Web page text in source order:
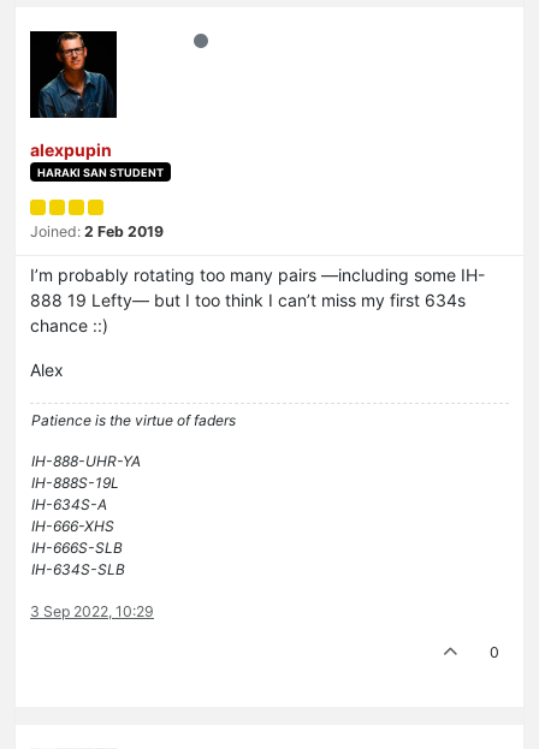
alexpupin
HARAKI SAN STUDENT
Joined: 2 Feb 2019
I’m probably rotating too many pairs —including some IH-
888 19 Lefty— but I too think I can’t miss my first 634s
chance ::)
Alex
Patience is the virtue of faders
IH-888-UHR-YA
IH-888S-19L
IH-634S-A
IH-666-XHS
IH-666S-SLB
IH-634S-SLB
3 Sep 2022, 10:29
0